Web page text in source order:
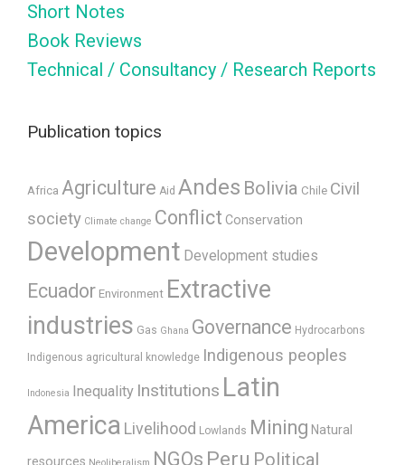
Short Notes
Book Reviews
Technical / Consultancy / Research Reports
Publication topics
Africa Agriculture Aid Andes Bolivia Chile Civil
society Climate change Conflict Conservation
Development Development studies
Ecuador Environment Extractive
industries Gas Ghana Governance Hydrocarbons
Indigenous agricultural knowledge Indigenous peoples
Indonesia Inequality Institutions Latin
America Livelihood Lowlands Mining Natural
resources NGOs Peru Political